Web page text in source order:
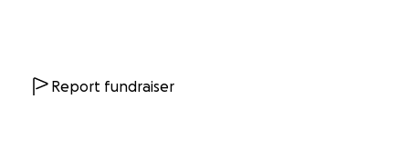
Report fundraiser